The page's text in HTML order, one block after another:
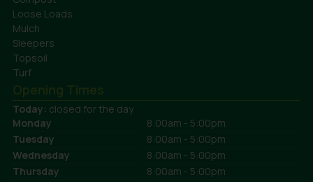
Loose Loads
Mulch
Sleepers
Topsoil
Turf
Opening Times
Today: closed for the day
Monday
8:00am - 5:00pm
Tuesday
8:00am - 5:00pm
Wednesday
8:00am - 5:00pm
Thursday
8:00am - 5:00pm